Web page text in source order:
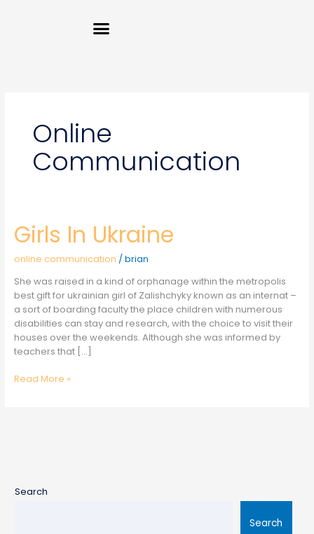
Menu
Online
Communication
Girls In Ukraine
online communication /brian
She was raised in a kind of orphanage within the metropolis
best gift for ukrainian girl of Zalishchyky known as an internat –
a sort of boarding faculty the place children with numerous
disabilities can stay and research, with the choice to visit their
houses over the weekends. Although she was informed by
teachers that […]
Girls
In
Ukraine
Read More »
Search
Search